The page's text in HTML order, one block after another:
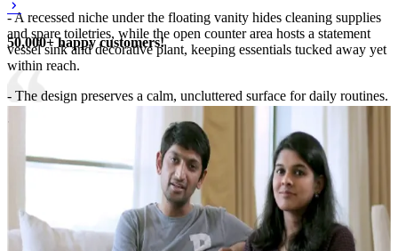
- A recessed niche under the floating vanity hides cleaning supplies
and spare toiletries, while the open counter area hosts a statement
vessel sink and decorative plant, keeping essentials tucked away yet
within reach.
- The design preserves a calm, uncluttered surface for daily routines.
7x9 feet
50,000+ happy customers!